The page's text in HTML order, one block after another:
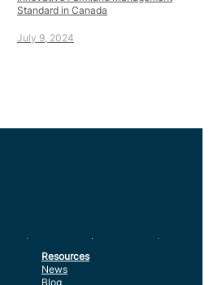
Standard in Canada
July 9, 2024
Resources
News
Blog